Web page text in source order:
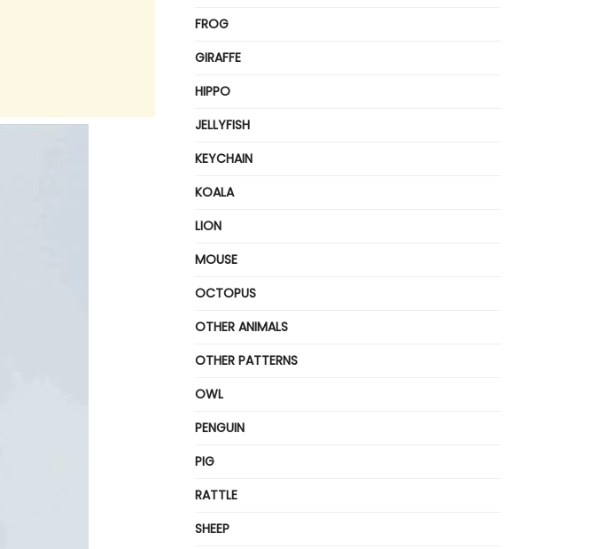
FROG
GIRAFFE
HIPPO
JELLYFISH
KEYCHAIN
KOALA
LION
MOUSE
OCTOPUS
OTHER ANIMALS
OTHER PATTERNS
OWL
PENGUIN
PIG
RATTLE
SHEEP